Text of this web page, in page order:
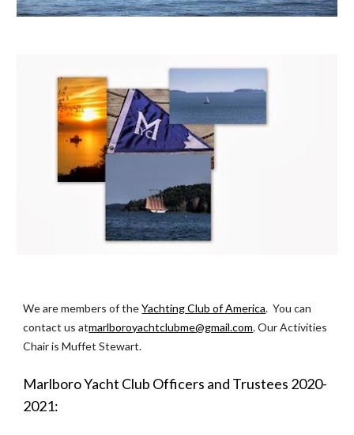
We are members of the Yachting Club of America.  You can
contact us atmarlboroyachtclubme@gmail.com. Our Activities
Chair is Muffet Stewart.
Marlboro Yacht Club Officers and Trustees 2020-
2021: